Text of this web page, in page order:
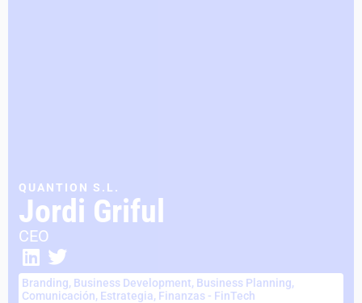
QUANTION S.L.
Jordi Griful
CEO
Branding, Business Development, Business Planning,
Comunicación, Estrategia, Finanzas - FinTech